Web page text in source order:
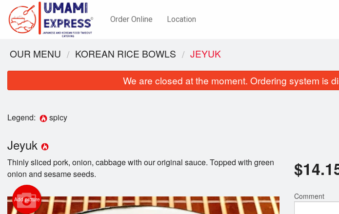
Order Online Location
Brisket Teriyaki Sandwich
OUR MENU KOREAN RICE BOWLS JEYUK
We are closed at the moment. Ordering system is
Legend: spicy
Jeyuk
Thinly sliced pork, onion, cabbage with our original sauce. Topped with green
onion and sesame seeds.
Add picture
$
Comment